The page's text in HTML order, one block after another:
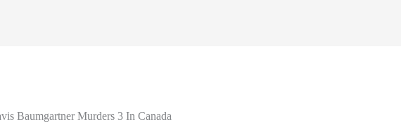
Baumgartner Murders 3 In Canada